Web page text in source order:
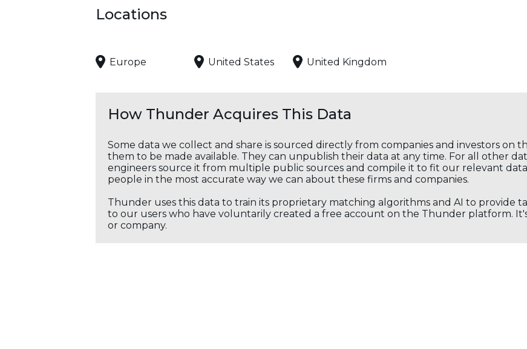
Locations
Europe United States United Kingdom
How Thunder Acquires This Data
Some data we collect and share is sourced directly from companies and investors on
them to be made available. They can unpublish their data at any time. For all other
engineers source it from multiple public sources and compile it to fit our relevant
people in the most accurate way we can about these firms and companies.
Thunder uses this data to train its proprietary matching algorithms and AI to provide
to our users who have voluntarily created a free account on the Thunder platform.
or company.